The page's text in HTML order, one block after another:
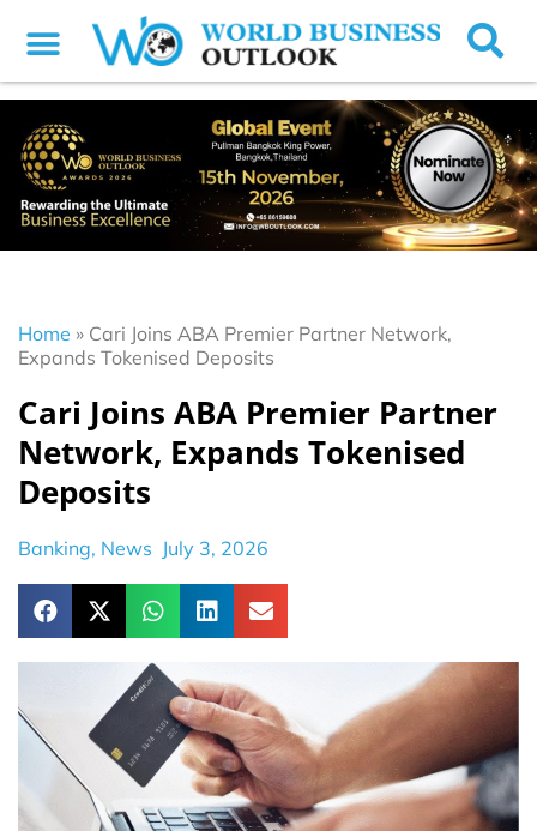
Home » Cari Joins ABA Premier Partner Network,
Expands Tokenised Deposits
Cari Joins ABA Premier Partner
Network, Expands Tokenised
Deposits
Banking, News July 3, 2026